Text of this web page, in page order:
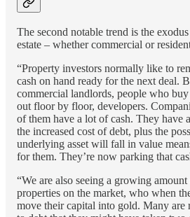
The second notable trend is the
estate – whether commercial or
“Property investors normally like to
cash on hand ready for the next deal.
commercial landlords, people who
out floor by floor, developers.
of them have a lot of cash. They have
the increased cost of debt, plus the
underlying asset will fall in value
for them. They’re now parking that
“We are also seeing a growing
properties on the market, who when
move their capital into gold. Many are